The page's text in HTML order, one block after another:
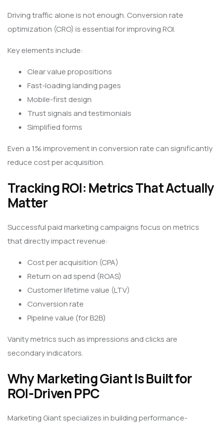
Driving traffic alone is not enough. Conversion rate
optimization (CRO) is essential for improving ROI.
Key elements include:
Clear value propositions
Fast-loading landing pages
Mobile-first design
Trust signals and testimonials
Simplified forms
Even a 1% improvement in conversion rate can significantly
reduce cost per acquisition.
Tracking ROI: Metrics That Actually
Matter
Successful paid marketing campaigns focus on metrics
that directly impact revenue:
Cost per acquisition (CPA)
Return on ad spend (ROAS)
Customer lifetime value (LTV)
Conversion rate
Pipeline value (for B2B)
Vanity metrics such as impressions and clicks are
secondary indicators.
Why Marketing Giant Is Built for
ROI-Driven PPC
Marketing Giant specializes in building performance-